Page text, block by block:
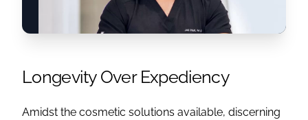
Longevity Over Expediency
Amidst the cosmetic solutions available, discerning